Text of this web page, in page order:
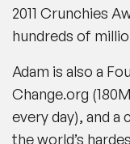
2011 Crunchies
hundreds of
Adam is also a
Change.org
every day), and
the world’s